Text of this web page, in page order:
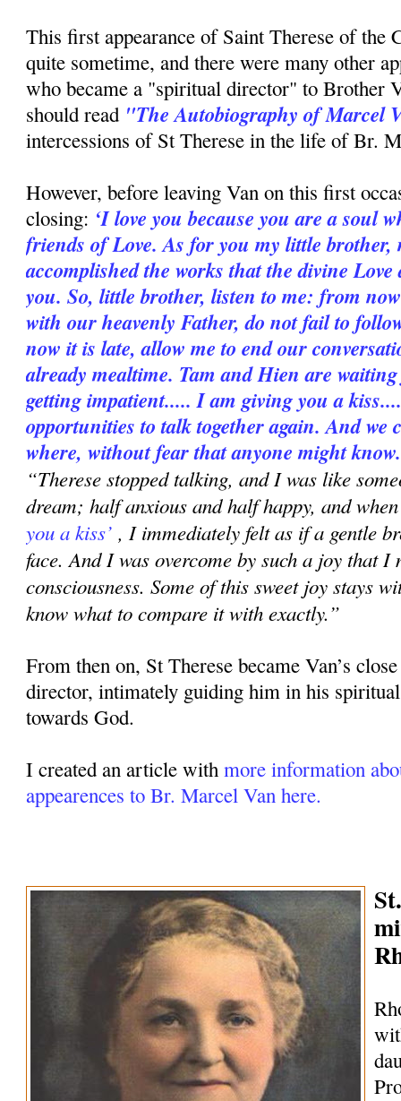
This first appearance of Saint Therese of the
quite sometime, and there were many other
who became a "spiritual director" to Brother
should read "The Autobiography of Marcel
intercessions of St Therese in the life of Br.
However, before leaving Van on this first
closing: ‘I love you because you are a soul
friends of Love. As for you my little brother,
accomplished the works that the divine
you. So, little brother, listen to me: from
with our heavenly Father, do not fail to
now it is late, allow me to end our
already mealtime. Tam and Hien are
getting impatient..... I am giving you a
opportunities to talk together again. And we
where, without fear that anyone might
“Therese stopped talking, and I was like
dream; half anxious and half happy, and
you a kiss’ , I immediately felt as if a gentle
face. And I was overcome by such a joy that
consciousness. Some of this sweet joy stays
know what to compare it with exactly.”
From then on, St Therese became Van’s
director, intimately guiding him in his
towards God.
I created an article withmore information
appearences to Br. Marcel Vanhere.